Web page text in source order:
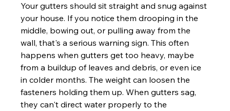
Your gutters should sit straight and snug against
your house. If you notice them drooping in the
middle, bowing out, or pulling away from the
wall, that's a serious warning sign. This often
happens when gutters get too heavy, maybe
from a buildup of leaves and debris, or even ice
in colder months. The weight can loosen the
fasteners holding them up. When gutters sag,
they can't direct water properly to the